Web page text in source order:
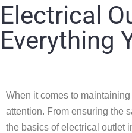
Electrical
Everything
When it comes to
attention. From ensuring the
the basics of electrical outlet